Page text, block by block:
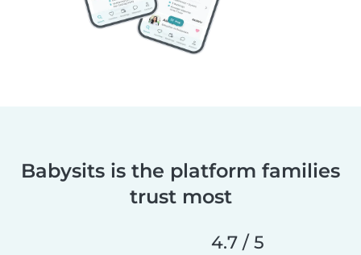
Babysits is the platform families
trust most
4.7 / 5